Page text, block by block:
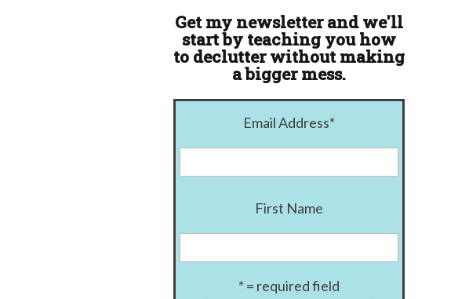
Get my newsletter and we'll
start by teaching you how
to declutter without making
a bigger mess.
Email Address*
First Name
* = required field